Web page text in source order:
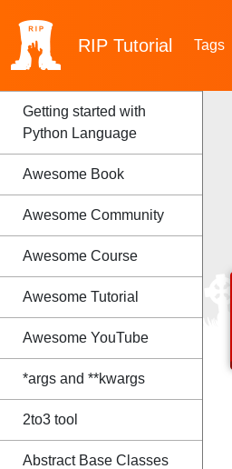
RIP Tutorial Tags
Getting started with
Python Language
Awesome Book
Awesome Community
Awesome Course
Awesome Tutorial
Awesome YouTube
*args and **kwargs
2to3 tool
Abstract Base Classes